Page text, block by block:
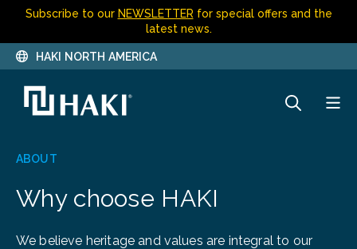
Subscribe to our NEWSLETTER for special offers and the
latest news.
HAKI NORTH AMERICA
ABOUT
Why choose HAKI
We believe heritage and values are integral to our